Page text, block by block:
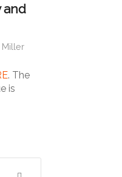
and
Miller
. The
is